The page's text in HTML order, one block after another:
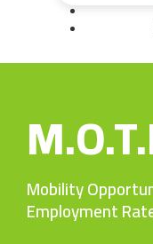
Mobility
Employment